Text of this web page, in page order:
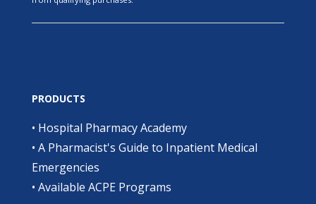
PRODUCTS
• Hospital Pharmacy Academy
• A Pharmacist's Guide to Inpatient Medical
Emergencies
• Available ACPE Programs